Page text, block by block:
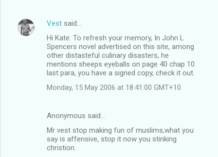
Vest said…
Hi Kate: To refresh your memory, In John L
Spencers novel advertised on this site, among
other distasteful culinary disasters, he
mentions sheeps eyeballs on page 40 chap 10
last para, you have a signed copy, check it out.
Monday, 15 May 2006 at 18:41:00 GMT+10
Anonymous said…
Mr vest stop making fun of muslims,what you
say is affensive, stop it now you stinking
christion.